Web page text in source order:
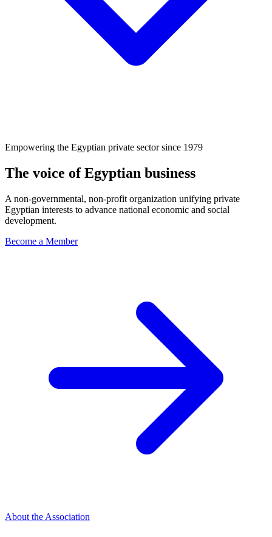
Empowering the Egyptian private sector since 1979
The voice of Egyptian business
A non-governmental, non-profit organization unifying private
Egyptian interests to advance national economic and social
development.
Become a Member
About the Association